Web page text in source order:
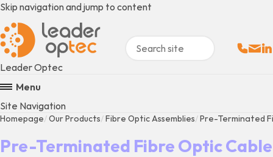
Skip navigation and jump to content
Leader Optec
Menu
Site Navigation
Homepage Our Products Fibre Optic Assemblies Pre-Terminated
Pre-Terminated Fibre Optic Cable